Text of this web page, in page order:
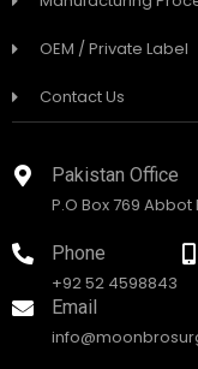
OEM / Private Label
Contact Us
Pakistan Office
P.O Box 769
Phone
+92 52 4598843
Email